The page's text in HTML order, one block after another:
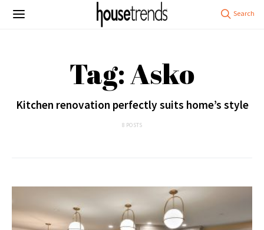
Tag: Asko
Kitchen renovation perfectly suits home’s style
8 POSTS